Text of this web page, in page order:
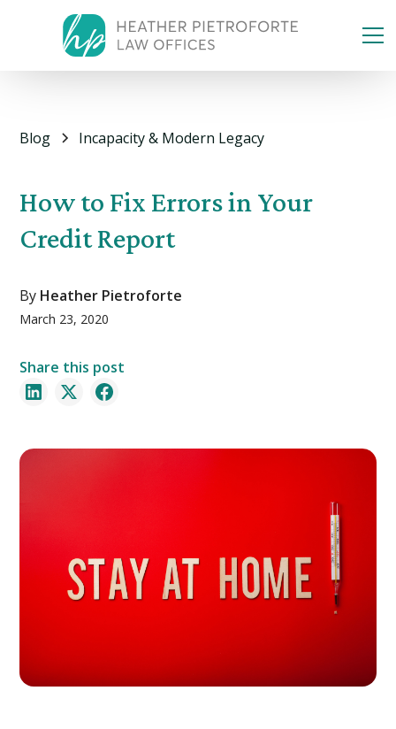
Blog Incapacity & Modern Legacy
How to Fix Errors in Your
Credit Report
By Heather Pietroforte
March 23, 2020
Share this post